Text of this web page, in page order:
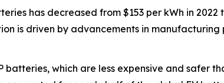
has decreased from $153 per kWh in 2022
is driven by advancements in manufacturing
batteries, which are less expensive and safer